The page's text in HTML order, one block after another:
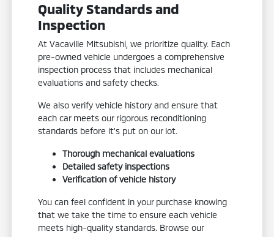
Quality Standards and
Inspection
At Vacaville Mitsubishi, we prioritize quality. Each
pre-owned vehicle undergoes a comprehensive
inspection process that includes mechanical
evaluations and safety checks.
We also verify vehicle history and ensure that
each car meets our rigorous reconditioning
standards before it's put on our lot.
Thorough mechanical evaluations
Detailed safety inspections
Verification of vehicle history
You can feel confident in your purchase knowing
that we take the time to ensure each vehicle
meets high-quality standards. Browse our